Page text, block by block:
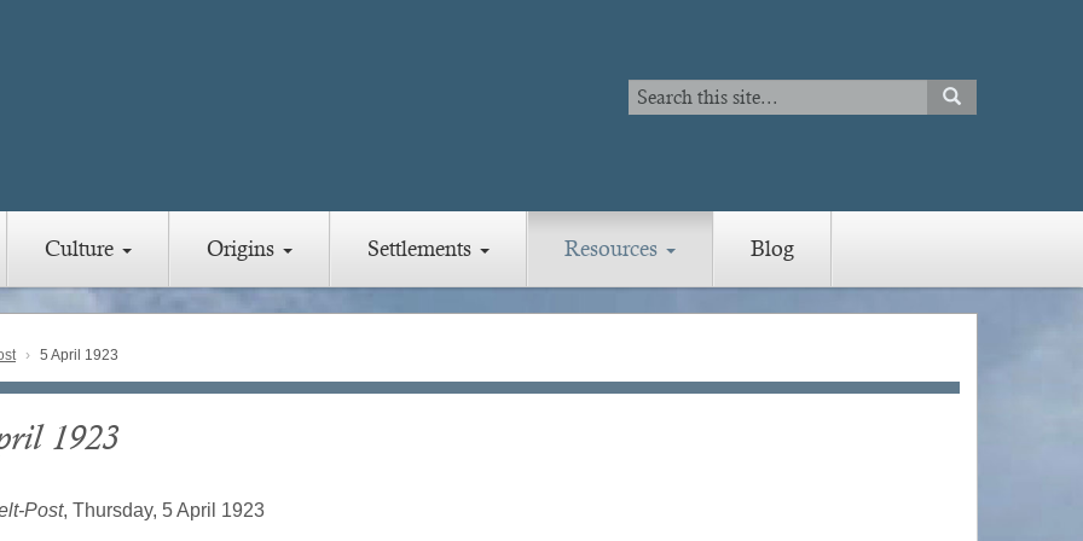
Search
Search
SEARCH
Culture Origins Settlements Resources Blog
5 April 1923
1923
Post, Thursday, 5 April 1923